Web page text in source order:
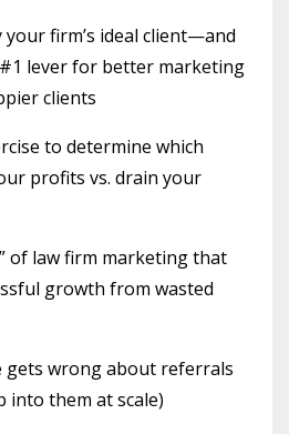
firm’s ideal client—and
lever for better marketing
clients
to determine which
profits vs. drain your
of law firm marketing that
growth from wasted
gets wrong about referrals
into them at scale)